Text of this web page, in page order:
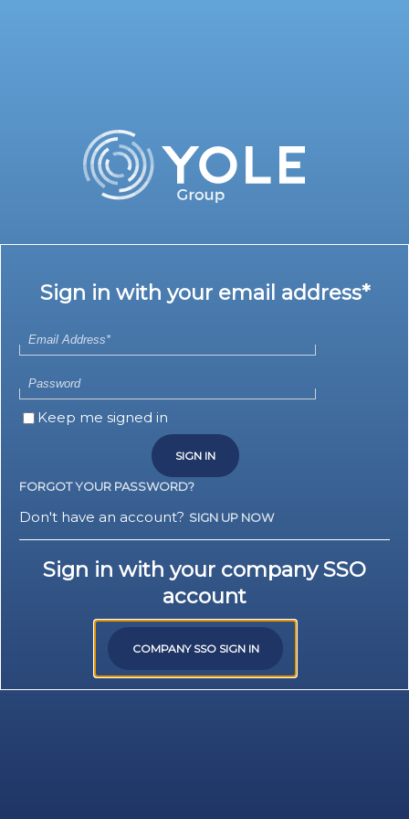
Sign in with your company SSO
account
COMPANY SSO SIGN IN
Sign in with your email address*
Keep me signed in
SIGN IN
FORGOT YOUR PASSWORD?
Don't have an account? SIGN UP NOW